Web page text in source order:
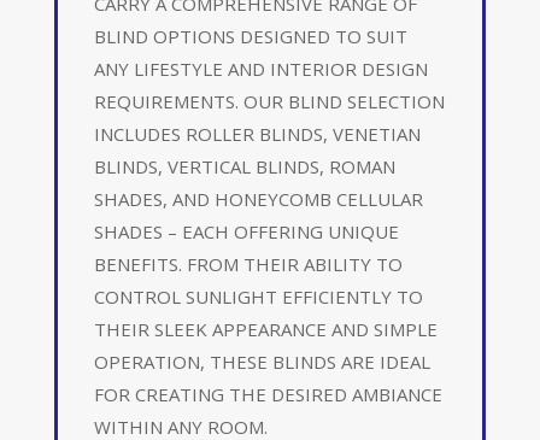
BLIND OPTIONS DESIGNED TO SUIT
ANY LIFESTYLE AND INTERIOR DESIGN
REQUIREMENTS. OUR BLIND SELECTION
INCLUDES ROLLER BLINDS, VENETIAN
BLINDS, VERTICAL BLINDS, ROMAN
SHADES, AND HONEYCOMB CELLULAR
SHADES – EACH OFFERING UNIQUE
BENEFITS. FROM THEIR ABILITY TO
CONTROL SUNLIGHT EFFICIENTLY TO
THEIR SLEEK APPEARANCE AND SIMPLE
OPERATION, THESE BLINDS ARE IDEAL
FOR CREATING THE DESIRED AMBIANCE
WITHIN ANY ROOM.